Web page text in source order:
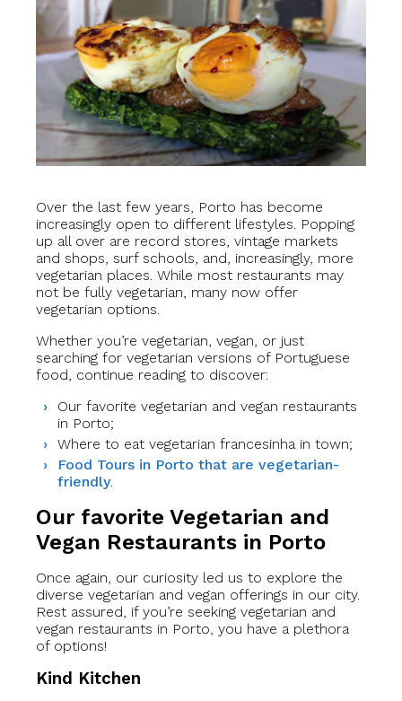
Over the last few years, Porto has become
increasingly open to different lifestyles. Popping
up all over are record stores, vintage markets
and shops, surf schools, and, increasingly, more
vegetarian places. While most restaurants may
not be fully vegetarian, many now offer
vegetarian options.
Whether you’re vegetarian, vegan, or just
searching for vegetarian versions of Portuguese
food, continue reading to discover:
Our favorite vegetarian and vegan restaurants
in Porto;
Where to eat vegetarian francesinha in town;
Food Tours in Porto that are vegetarian-
friendly.
Our favorite Vegetarian and
Vegan Restaurants in Porto
Once again, our curiosity led us to explore the
diverse vegetarian and vegan offerings in our city.
Rest assured, if you’re seeking vegetarian and
vegan restaurants in Porto, you have a plethora
of options!
Kind Kitchen